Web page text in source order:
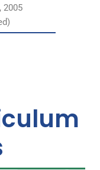
2005